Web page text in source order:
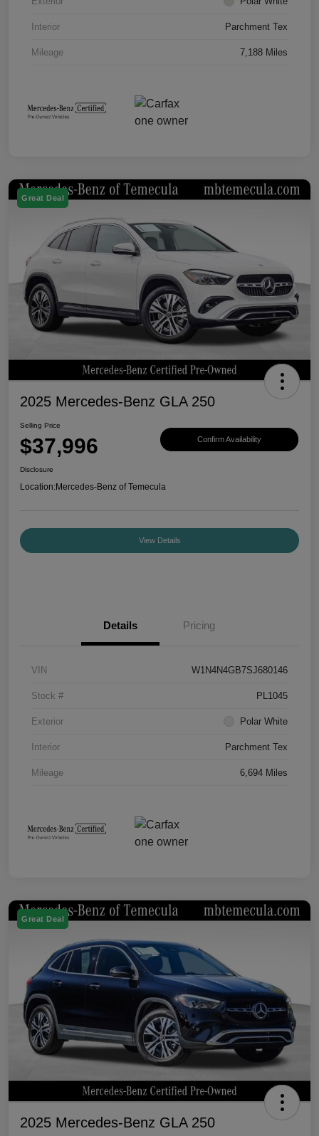
Interior Parchment Tex
Mileage 7,188 Miles
Great Deal
2025 Mercedes-Benz GLA 250
Selling Price
$37,996 Confirm Availability
Disclosure
Location:Mercedes-Benz of Temecula
View Details
Details Pricing
VIN W1N4N4GB7SJ680146
Stock # PL1045
Exterior Polar White
Interior Parchment Tex
Mileage 6,694 Miles
Great Deal
2025 Mercedes-Benz GLA 250